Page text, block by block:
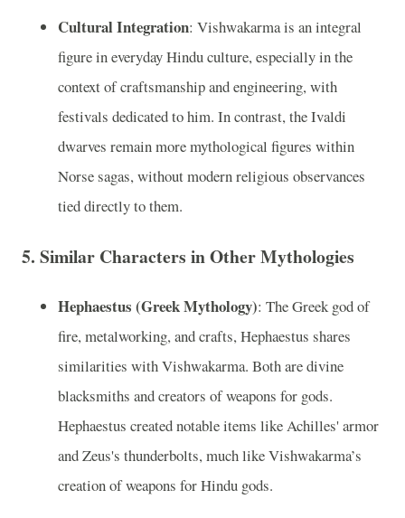
Cultural Integration: Vishwakarma is an integral
figure in everyday Hindu culture, especially in the
context of craftsmanship and engineering, with
festivals dedicated to him. In contrast, the Ivaldi
dwarves remain more mythological figures within
Norse sagas, without modern religious observances
tied directly to them.
5. Similar Characters in Other Mythologies
Hephaestus (Greek Mythology): The Greek god of
fire, metalworking, and crafts, Hephaestus shares
similarities with Vishwakarma. Both are divine
blacksmiths and creators of weapons for gods.
Hephaestus created notable items like Achilles' armor
and Zeus's thunderbolts, much like Vishwakarma’s
creation of weapons for Hindu gods.